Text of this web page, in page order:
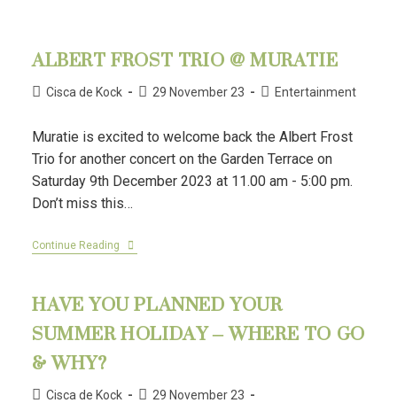
ALBERT FROST TRIO @ MURATIE
Cisca de Kock 29 November 23 Entertainment
Muratie is excited to welcome back the Albert Frost
Trio for another concert on the Garden Terrace on
Saturday 9th December 2023 at 11.00 am - 5:00 pm.
Don’t miss this…
Continue Reading
HAVE YOU PLANNED YOUR
SUMMER HOLIDAY – WHERE TO GO
& WHY?
Cisca de Kock
29 November 23